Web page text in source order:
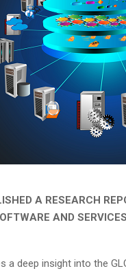
A RESEARCH
AND
deep insight into the